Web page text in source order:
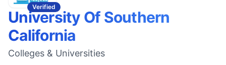
Verified
University Of Southern
California
Colleges & Universities